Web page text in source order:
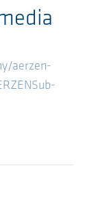
aerzen-